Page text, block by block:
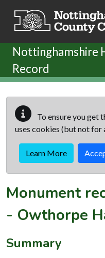
Nottinghamshire
Record
To ensure you get
uses cookies (but not for
Learn More
Monument
- Owthorpe
Summary